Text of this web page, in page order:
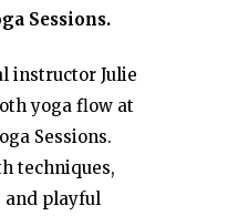
Sessions.
instructor Julie
yoga flow at
Sessions.
techniques,
playful